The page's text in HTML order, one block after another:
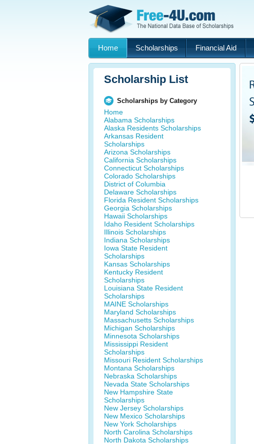
Home Scholarships Financial Aid
Scholarship List
Scholarships by Category
Home
Alabama Scholarships
Alaska Residents Scholarships
Arkansas Resident
Scholarships
Arizona Scholarships
California Scholarships
Connecticut Scholarships
Colorado Scholarships
District of Columbia
Delaware Scholarships
Florida Resident Scholarships
Georgia Scholarships
Hawaii Scholarships
Idaho Resident Scholarships
Illinois Scholarships
Indiana Scholarships
Iowa State Resident
Scholarships
Kansas Scholarships
Kentucky Resident
Scholarships
Louisiana State Resident
Scholarships
MAINE Scholarships
Maryland Scholarships
Massachusetts Scholarships
Michigan Scholarships
Minnesota Scholarships
Mississippi Resident
Scholarships
Missouri Resident Scholarships
Montana Scholarships
Nebraska Scholarships
Nevada State Scholarships
New Hampshire State
Scholarships
New Jersey Scholarships
New Mexico Scholarships
New York Scholarships
North Carolina Scholarships
North Dakota Scholarships